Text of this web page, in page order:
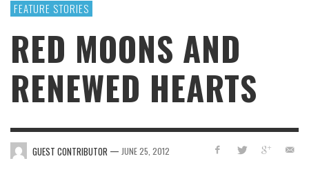
FEATURE STORIES
RED MOONS AND
RENEWED HEARTS
GUEST CONTRIBUTOR — JUNE 25, 2012